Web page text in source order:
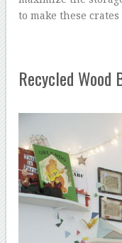
to make these crates
Recycled Wood